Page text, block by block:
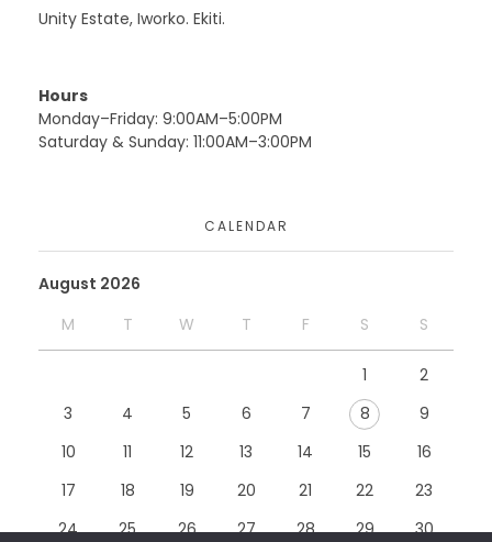
Krisut
Website
Unity Estate, Iworko. Ekiti.
Hours
Monday–Friday: 9:00AM–5:00PM
Saturday & Sunday: 11:00AM–3:00PM
CALENDAR
August 2026
M
T W T F S S
1
2
3
4 5 6 7 8
9
10
11 12 13 14 15
16
17
18 19 20 21 22
23
24
25 26 27 28 29 30